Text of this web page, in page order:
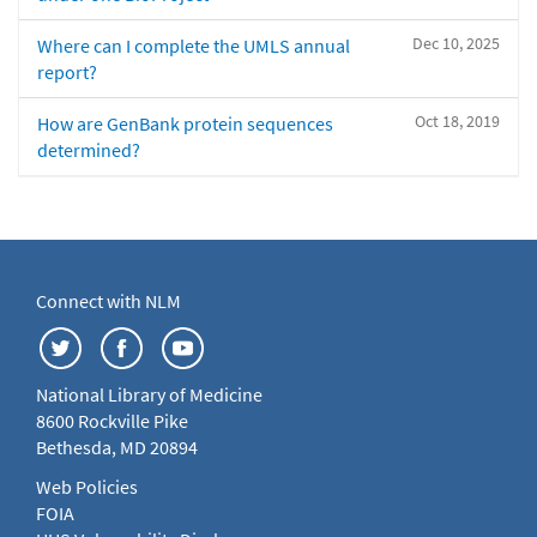
Dec 10, 2025
Where can I complete the UMLS annual
report?
Oct 18, 2019
How are GenBank protein sequences
determined?
Connect with NLM
National Library of Medicine
8600 Rockville Pike
Bethesda, MD 20894
Web Policies
FOIA